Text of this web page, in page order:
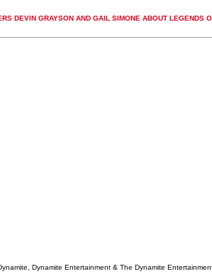
DEVIN GRAYSON AND GAIL SIMONE ABOUT LEGENDS
Dynamite Entertainment & The Dynamite